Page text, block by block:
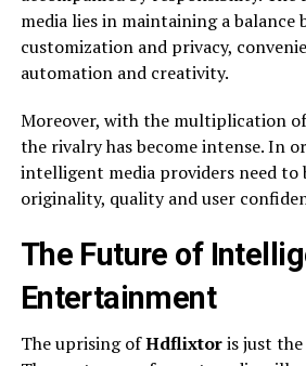
media lies in maintaining a balance
customization and privacy,
automation and creativity.
Moreover, with the multiplication
the rivalry has become intense. In
intelligent media providers need to
originality, quality and user
The Future of
Entertainment
The uprising ofHdflixtoris just the